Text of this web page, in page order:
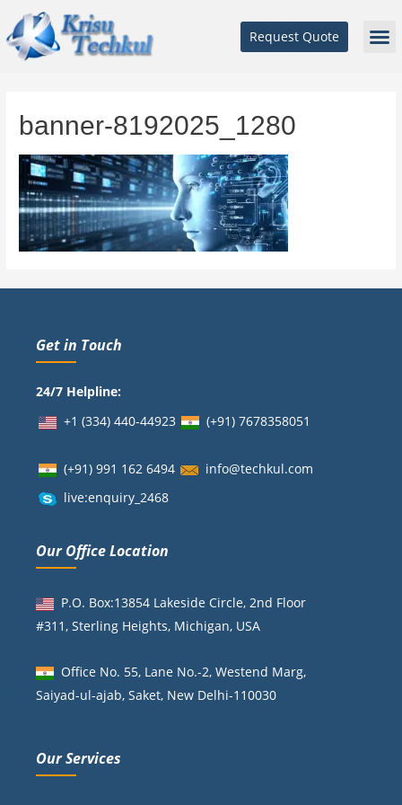
Request Quote
banner-8192025_1280
Get in Touch
24/7 Helpline:
+1 (334) 440-44923
(+91) 7678358051
(+91) 991 162 6494
info@techkul.com
live:enquiry_2468
Our Office Location
P.O. Box:13854 Lakeside Circle, 2nd Floor
#311, Sterling Heights, Michigan, USA
Office No. 55, Lane No.-2, Westend Marg,
Saiyad-ul-ajab, Saket, New Delhi-110030
Our Services